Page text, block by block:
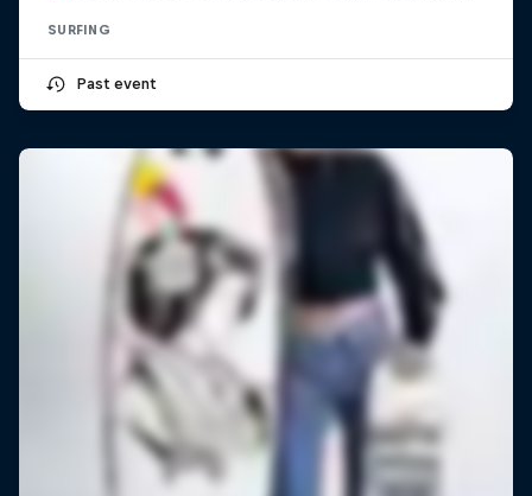
SURFING
Past event